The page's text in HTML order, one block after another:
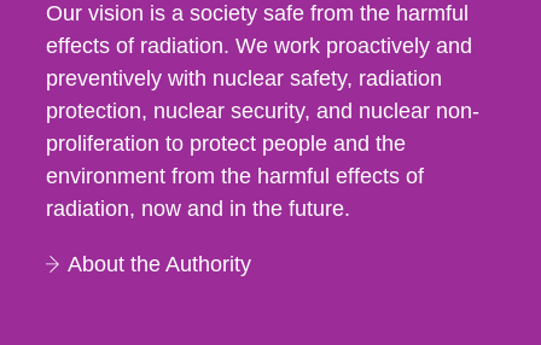
Our vision is a society safe from the harmful
effects of radiation. We work proactively and
preventively with nuclear safety, radiation
protection, nuclear security, and nuclear non-
proliferation to protect people and the
environment from the harmful effects of
radiation, now and in the future.
About the Authority